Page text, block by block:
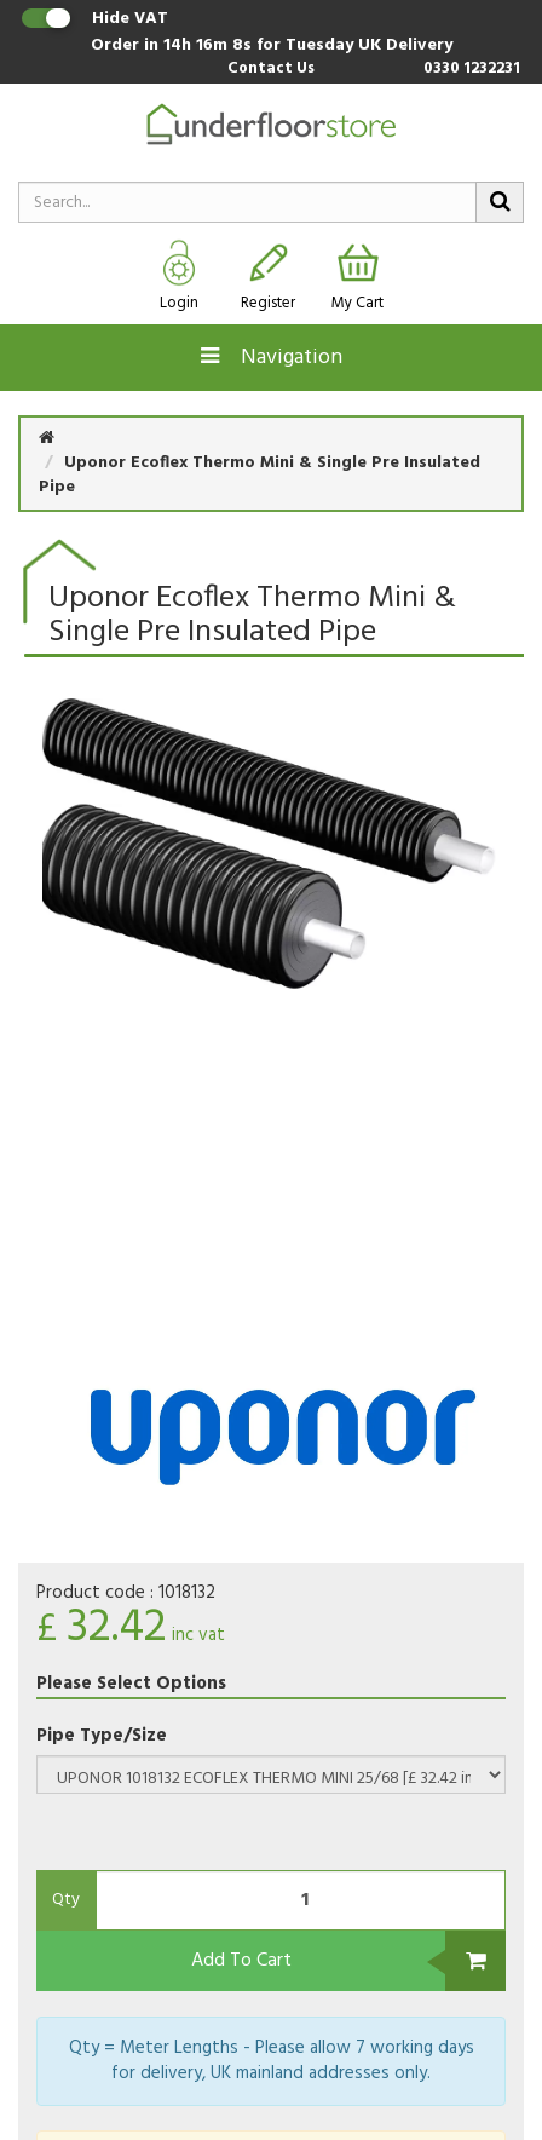
Hide VAT
Order in14h 16m 7s for Tuesday UK Delivery
Contact Us 0330 1232231
Login Register My Cart
Navigation
Uponor Ecoflex Thermo Mini & Single Pre Insulated
Pipe
Uponor Ecoflex Thermo Mini &
Single Pre Insulated Pipe
Product code : 1018132
£32.42 inc vat
Please Select Options
Pipe Type/Size
Qty
Add To Cart
Qty = Meter Lengths - Please allow 7 working days
for delivery, UK mainland addresses only.